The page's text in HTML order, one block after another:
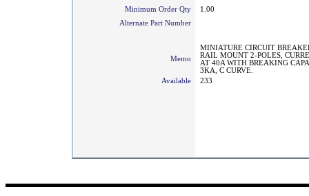
Minimum Order Qty
1.00
Alternate Part Number
Memo
MINIATURE CIRCUIT
RAIL MOUNT 2-POLES,
AT 40A WITH BREAKING
3KA, C CURVE.
Available
233